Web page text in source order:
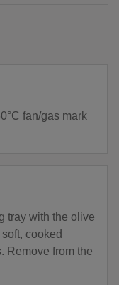
fan/gas mark
tray with the olive
cooked
Remove from the